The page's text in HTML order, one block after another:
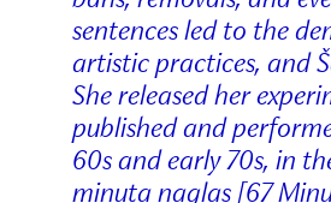
sentences led to the
artistic practices, and
She released her
published and
60s and early 70s, in
minuta naglas [67